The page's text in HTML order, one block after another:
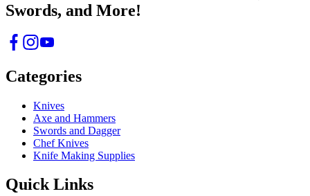
Swords, and More!
Categories
Knives
Axe and Hammers
Swords and Dagger
Chef Knives
Knife Making Supplies
Quick Links